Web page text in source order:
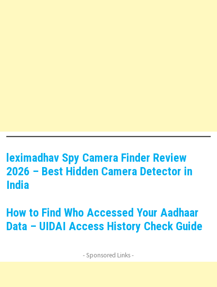
leximadhav Spy Camera Finder Review
2026 – Best Hidden Camera Detector in
India
How to Find Who Accessed Your Aadhaar
Data – UIDAI Access History Check Guide
- Sponsored Links -